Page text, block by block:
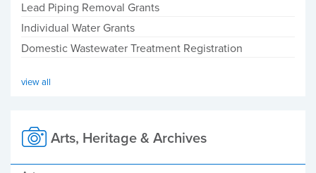
Lead Piping Removal Grants
Individual Water Grants
Domestic Wastewater Treatment Registration
view all
Arts, Heritage & Archives